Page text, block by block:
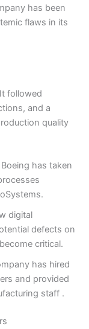
has been
flaws in its
followed
and a
quality
Boeing has taken
digital
defects on
critical.
has hired
and provided
staff .